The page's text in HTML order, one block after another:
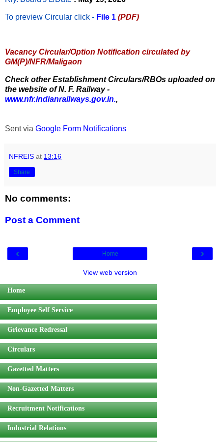
To preview Circular click - File 1 (PDF)
Vacancy Circular/Option Notification circulated by
GM(P)/NFR/Maligaon
Check other Establishment Circulars/RBOs uploaded on
the website of N. F. Railway -
www.nfr.indianrailways.gov.in.,
Sent via Google Form Notifications
NFREIS at 13:16
Share
No comments:
Post a Comment
‹ ›
Home
View web version
Home
Employee Self Service
Grievance Redressal
Circulars
Gazetted Matters
Non-Gazetted Matters
Recruitment Notifications
Industrial Relations